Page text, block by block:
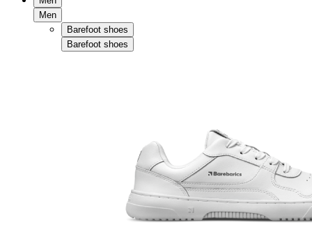
Men
Barefoot shoes
Barefoot shoes